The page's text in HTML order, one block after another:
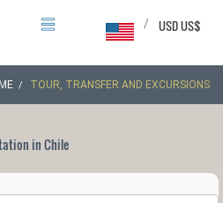
USD US$
/
TOUR, TRANSFER AND EXCURSIONS
in Chile